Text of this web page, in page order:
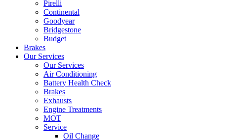
Pirelli
Continental
Goodyear
Bridgestone
Budget
Brakes
Our Services
Our Services
Air Conditioning
Battery Health Check
Brakes
Exhausts
Engine Treatments
MOT
Service
Oil Change